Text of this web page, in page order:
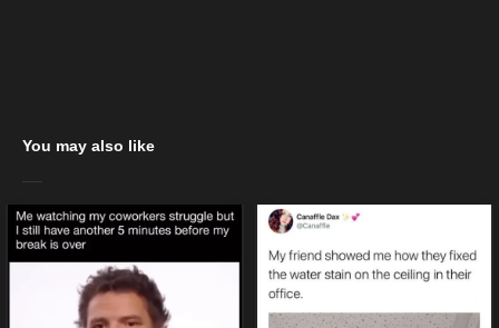
You may also like